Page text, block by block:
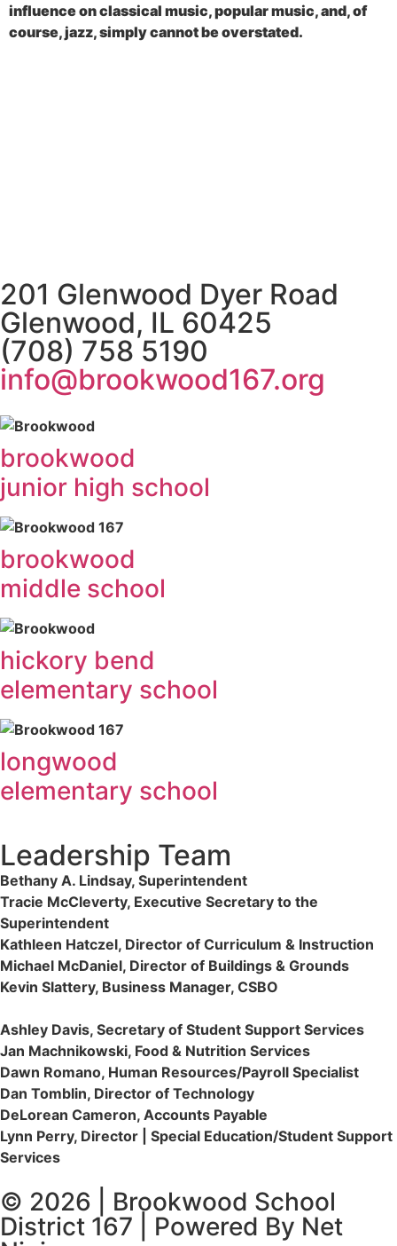
influence on classical music, popular music, and, of
course, jazz, simply cannot be overstated.
201 Glenwood Dyer Road
Glenwood, IL 60425
(708) 758 5190
info@brookwood167.org
brookwood
junior high school
brookwood
middle school
hickory bend
elementary school
longwood
elementary school
Leadership Team
Bethany A. Lindsay, Superintendent
Tracie McCleverty, Executive Secretary to the
Superintendent
Kathleen Hatczel, Director of Curriculum & Instruction
Michael McDaniel, Director of Buildings & Grounds
Kevin Slattery, Business Manager​, CSBO
Ashley Davis, Secretary of Student Support Services​
Jan Machnikowski, Food & Nutrition Services​
Dawn Romano, Human Resources/Payroll Specialist
Dan Tomblin, Director of Technology​
DeLorean Cameron, Accounts Payable
Lynn Perry, Director | Special Education/Student Support
Services
© 2026 | Brookwood School
District 167 | Powered By Net